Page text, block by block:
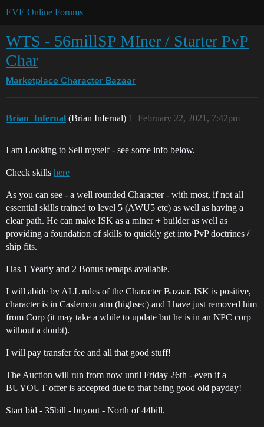
EVE Online Forums
WTS - 56millSP MIner / Starter PvP
Char
Marketplace Character Bazaar
Brian_Infernal (Brian Infernal) February 22, 2021, 7:42pm
1
I am Looking to Sell myself - see some info below.
Check skills here
As you can see - a well rounded Character - with most, if not all
essential skills trained to level 5 (AWU5 etc) as well as having a
clear path. He can make ISK as a miner + builder as well as
providing a foundation of skills to quickly get into PvP doctrines /
ship fits.
Has 1 Yearly and 2 Bonus remaps available.
I will abide by ALL rules of the Character Bazaar. ISK is positive,
character is in Caslemon atm (highsec) and I have just removed him
from Corp (it may take a while to update but he is in an NPC corp
without a doubt).
I will pay transfer fee and all that good stuff!
The Auction will run from now until Friday 26th - even if a
BUYOUT offer is accepted due to that being good old payday!
Start bid - 35bill - buyout - North of 44bill.